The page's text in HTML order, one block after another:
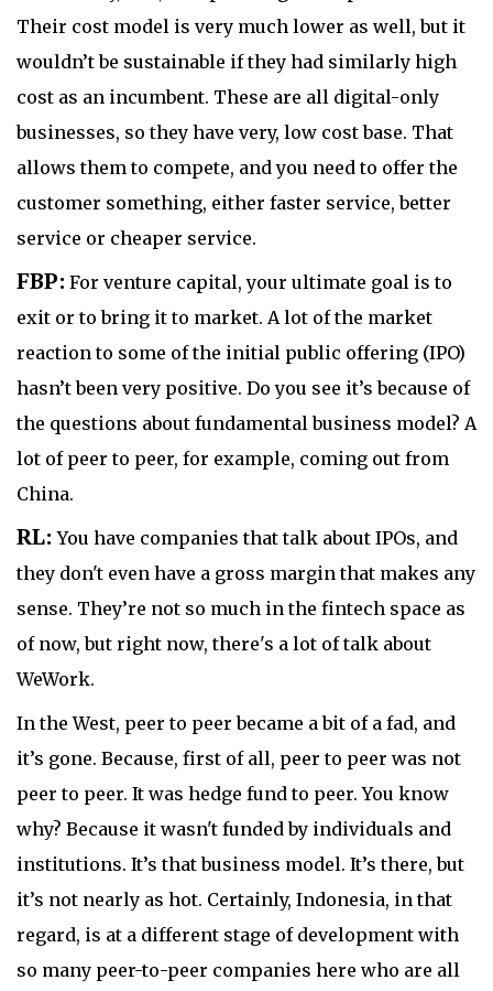
Their cost model is very much lower as well, but it
wouldn’t be sustainable if they had similarly high
cost as an incumbent. These are all digital-only
businesses, so they have very, low cost base. That
allows them to compete, and you need to offer the
customer something, either faster service, better
service or cheaper service.
FBP: For venture capital, your ultimate goal is to
exit or to bring it to market. A lot of the market
reaction to some of the initial public offering (IPO)
hasn’t been very positive. Do you see it’s because of
the questions about fundamental business model? A
lot of peer to peer, for example, coming out from
China.
RL:You have companies that talk about IPOs, and
they don't even have a gross margin that makes any
sense. They’re not so much in the fintech space as
of now, but right now, there's a lot of talk about
WeWork.
In the West, peer to peer became a bit of a fad, and
it’s gone. Because, first of all, peer to peer was not
peer to peer. It was hedge fund to peer. You know
why? Because it wasn't funded by individuals and
institutions. It’s that business model. It’s there, but
it’s not nearly as hot. Certainly, Indonesia, in that
regard, is at a different stage of development with
so many peer-to-peer companies here who are all